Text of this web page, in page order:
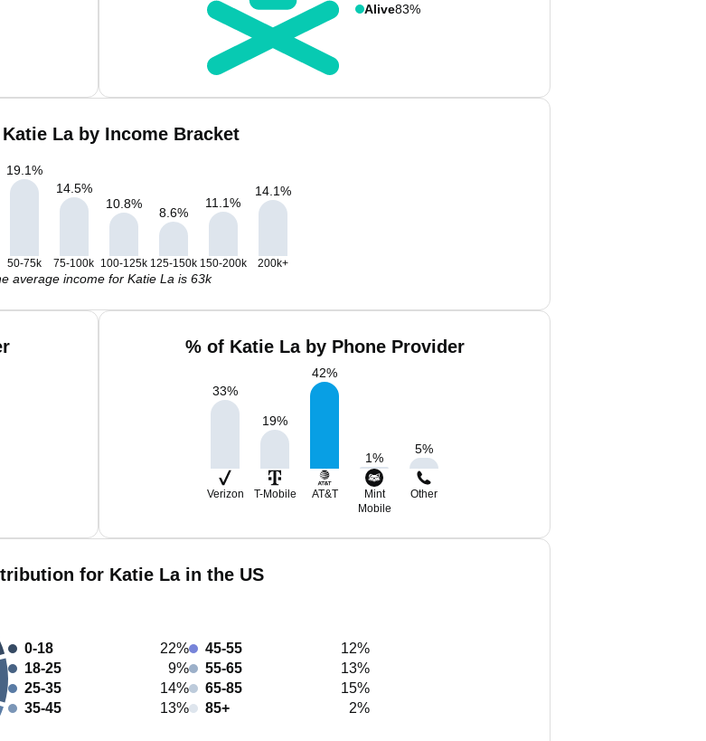
Alive83%
La by Income Bracket
19.1%
14.5%
10.8%
8.6%
11.1%
14.1%
50-75k 75-100k 100-125k 125-150k 150-200k 200k+
average income for Katie La is 63k
% of Katie La by Phone Provider
33%
19%
42%
1%
5%
Verizon T-Mobile AT&T
Mint
Mobile
Other
for Katie La in the US
0-18
22%
18-25
9%
25-35
14%
35-45
13%
45-55
12%
55-65
13%
65-85
15%
85+
2%